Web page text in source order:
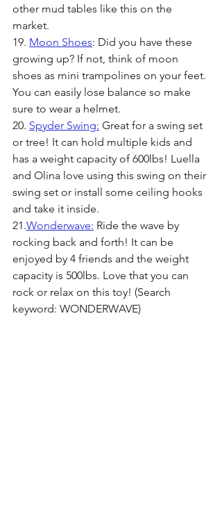
other mud tables like this on the
market.
19. Moon Shoes: Did you have these
growing up? If not, think of moon
shoes as mini trampolines on your feet.
You can easily lose balance so make
sure to wear a helmet.
20. Spyder Swing: Great for a swing set
or tree! It can hold multiple kids and
has a weight capacity of 600lbs! Luella
and Olina love using this swing on their
swing set or install some ceiling hooks
and take it inside.
21.Wonderwave: Ride the wave by
rocking back and forth! It can be
enjoyed by 4 friends and the weight
capacity is 500lbs. Love that you can
rock or relax on this toy! (Search
keyword: WONDERWAVE)